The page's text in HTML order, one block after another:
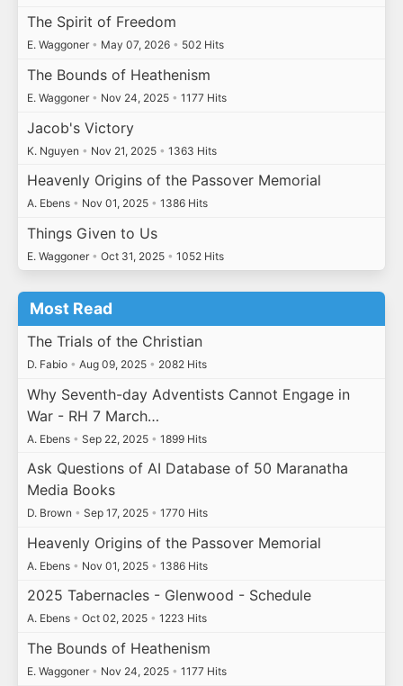
The Spirit of Freedom
E. Waggoner • May 07, 2026 • 502 Hits
The Bounds of Heathenism
E. Waggoner • Nov 24, 2025 • 1177 Hits
Jacob's Victory
K. Nguyen • Nov 21, 2025 • 1363 Hits
Heavenly Origins of the Passover Memorial
A. Ebens • Nov 01, 2025 • 1386 Hits
Things Given to Us
E. Waggoner • Oct 31, 2025 • 1052 Hits
Most Read
The Trials of the Christian
D. Fabio • Aug 09, 2025 • 2082 Hits
Why Seventh-day Adventists Cannot Engage in
War - RH 7 March…
A. Ebens • Sep 22, 2025 • 1899 Hits
Ask Questions of AI Database of 50 Maranatha
Media Books
D. Brown • Sep 17, 2025 • 1770 Hits
Heavenly Origins of the Passover Memorial
A. Ebens • Nov 01, 2025 • 1386 Hits
2025 Tabernacles - Glenwood - Schedule
A. Ebens • Oct 02, 2025 • 1223 Hits
The Bounds of Heathenism
E. Waggoner • Nov 24, 2025 • 1177 Hits